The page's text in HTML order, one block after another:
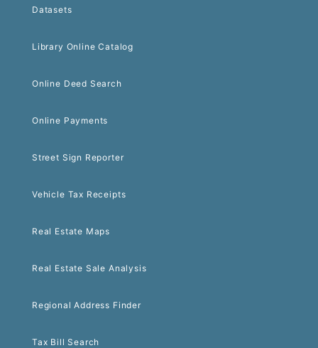
Datasets
Library Online Catalog
Online Deed Search
Online Payments
Street Sign Reporter
Vehicle Tax Receipts
Real Estate Maps
Real Estate Sale Analysis
Regional Address Finder
Tax Bill Search